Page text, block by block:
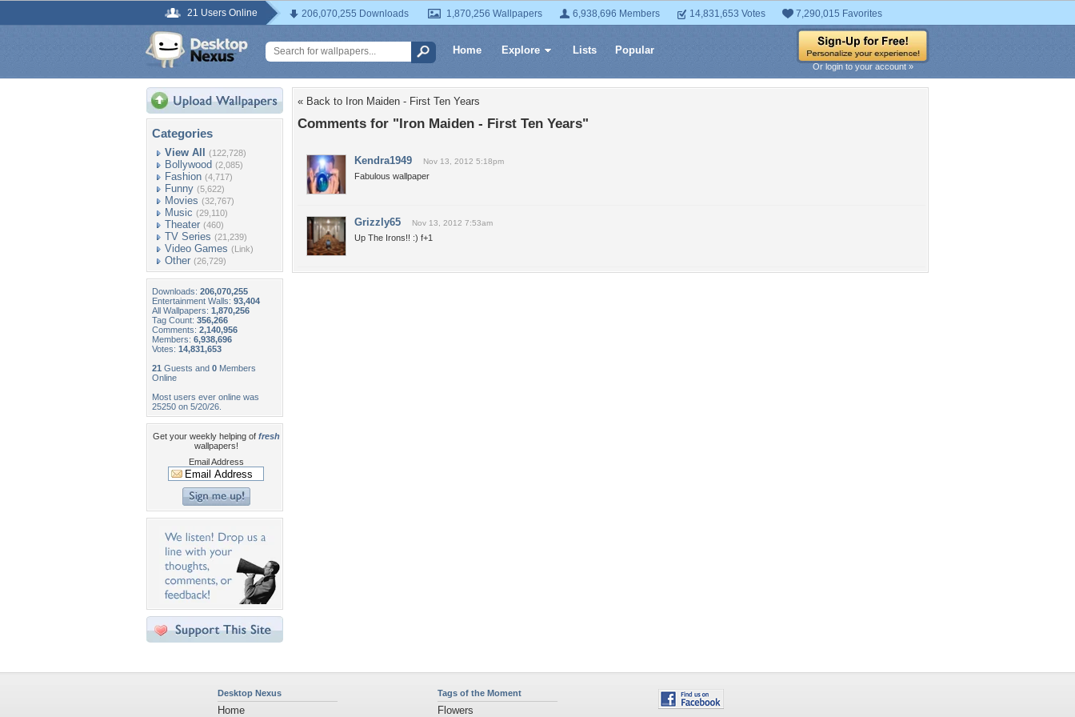
21 Users Online 206,070,255 Downloads 1,870,256 Wallpapers 6,938,696 Members 14,831,653 Votes 7,290,015 Favorites
Home Explore Lists Popular
Or login to your account »
Categories
View All (122,728)
Bollywood (2,085)
Fashion (4,717)
Funny (5,622)
Movies (32,767)
Music (29,110)
Theater (460)
TV Series (21,239)
Video Games (Link)
Other (26,729)
Downloads: 206,070,255
Entertainment Walls: 93,404
All Wallpapers: 1,870,256
Tag Count: 356,266
Comments: 2,140,956
Members: 6,938,696
Votes: 14,831,653
21 Guests and 0 Members
Online
Most users ever online was
25250 on 5/20/26.
Get your weekly helping of fresh
wallpapers!
Email Address
« Back to Iron Maiden - First Ten Years
Comments for "Iron Maiden - First Ten Years"
Kendra1949 Nov 13, 2012 5:18pm
Fabulous wallpaper
Grizzly65 Nov 13, 2012 7:53am
Up The Irons!! :) f+1
Desktop Nexus
Home
Tags of the Moment
Flowers